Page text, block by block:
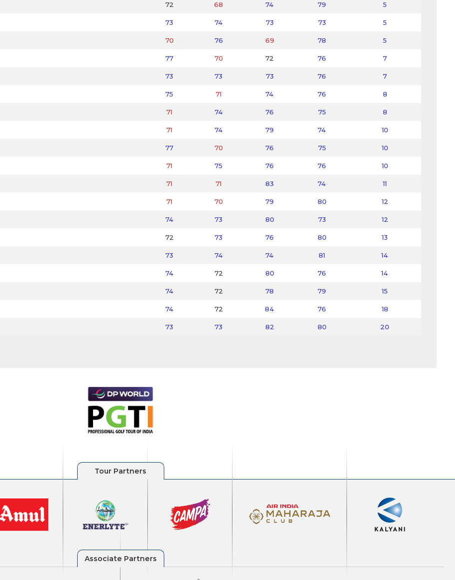
72 68 74 79 5
73 74 73 73 5
70 76 69 78 5
77 70 72 76 7
73 73 73 76 7
75 71 74 76 8
71 74 76 75 8
71 74 79 74 10
77 70 76 75 10
71 75 76 76 10
71 71 83 74 11
71 70 79 80 12
74 73 80 73 12
72 73 76 80 13
73 74 74 81 14
74 72 80 76 14
74 72 78 79 15
74 72 84 76 18
73 73 82 80 20